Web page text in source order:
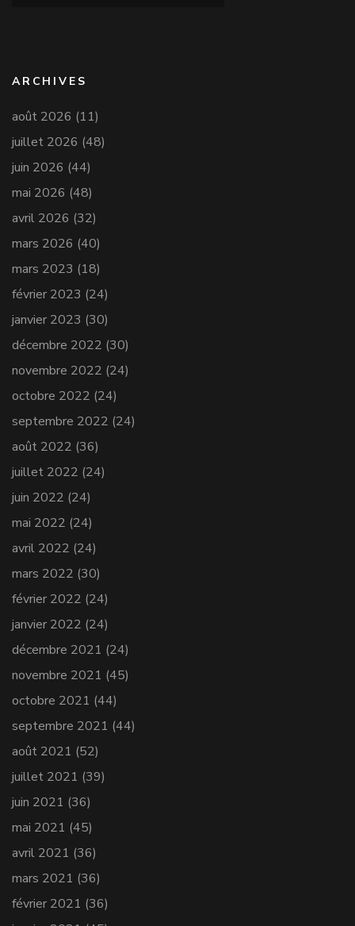
ARCHIVES
août 2026 (11)
juillet 2026 (48)
juin 2026 (44)
mai 2026 (48)
avril 2026 (32)
mars 2026 (40)
mars 2023 (18)
février 2023 (24)
janvier 2023 (30)
décembre 2022 (30)
novembre 2022 (24)
octobre 2022 (24)
septembre 2022 (24)
août 2022 (36)
juillet 2022 (24)
juin 2022 (24)
mai 2022 (24)
avril 2022 (24)
mars 2022 (30)
février 2022 (24)
janvier 2022 (24)
décembre 2021 (24)
novembre 2021 (45)
octobre 2021 (44)
septembre 2021 (44)
août 2021 (52)
juillet 2021 (39)
juin 2021 (36)
mai 2021 (45)
avril 2021 (36)
mars 2021 (36)
février 2021 (36)